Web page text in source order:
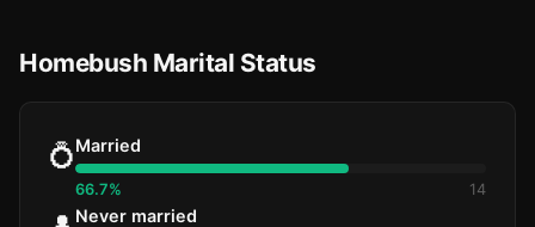
Homebush Marital Status
💍Married
66.7% 14
Never married